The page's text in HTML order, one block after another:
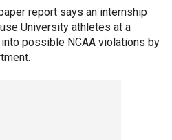
report says an internship
University athletes at a
possible NCAA violations by